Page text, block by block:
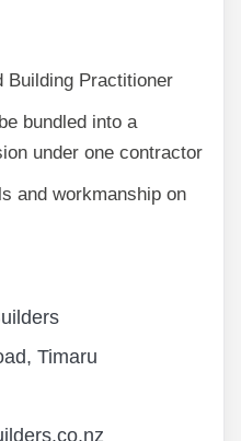
Building Practitioner
bundled into a
under one contractor
and workmanship on
Timaru